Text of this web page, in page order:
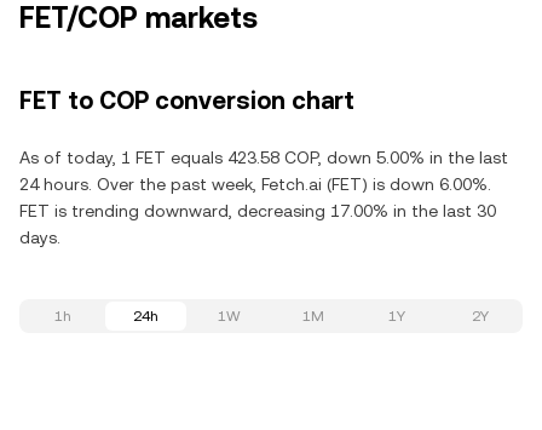
FET/COP markets
FET to COP conversion chart
As of today, 1 FET equals 423.58 COP, down 5.00% in the last
24 hours. Over the past week, Fetch.ai (FET) is down 6.00%.
FET is trending downward, decreasing 17.00% in the last 30
days.
1h 24h 1W 1M 1Y 2Y